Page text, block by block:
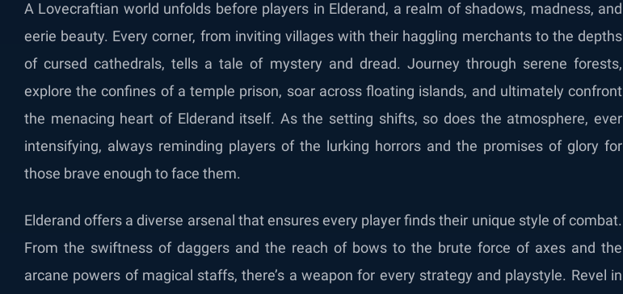
A Lovecraftian world unfolds before players in Elderand, a realm of shadows, madness, and
eerie beauty. Every corner, from inviting villages with their haggling merchants to the depths
of cursed cathedrals, tells a tale of mystery and dread. Journey through serene forests,
explore the confines of a temple prison, soar across floating islands, and ultimately confront
the menacing heart of Elderand itself. As the setting shifts, so does the atmosphere, ever
intensifying, always reminding players of the lurking horrors and the promises of glory for
those brave enough to face them.
Elderand offers a diverse arsenal that ensures every player finds their unique style of combat.
From the swiftness of daggers and the reach of bows to the brute force of axes and the
arcane powers of magical staffs, there’s a weapon for every strategy and playstyle. Revel in